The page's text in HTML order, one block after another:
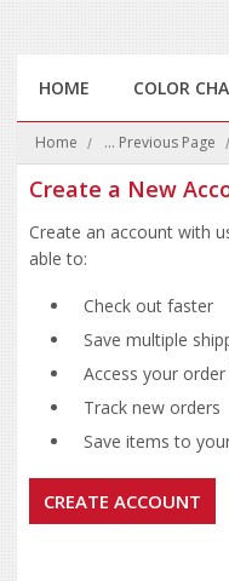
HOME COLOR
Home ... Previous Page
Create a New
Create an account with
able to:
Check out faster
Save multiple
Access your
Track new orders
Save items to
CREATE ACCOUNT